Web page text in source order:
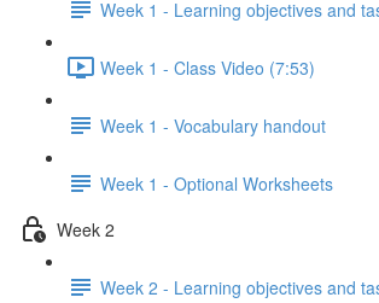
Week 1 - Learning objectives and
Week 1 - Class Video (7:53)
Week 1 - Vocabulary handout
Week 1 - Optional Worksheets
Week 2
Week 2 - Learning objectives and